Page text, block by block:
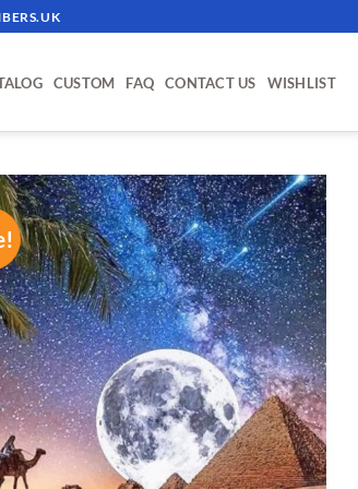
CUSTOM FAQ CONTACT US WISHLIST
ADD TO
WISHLIST